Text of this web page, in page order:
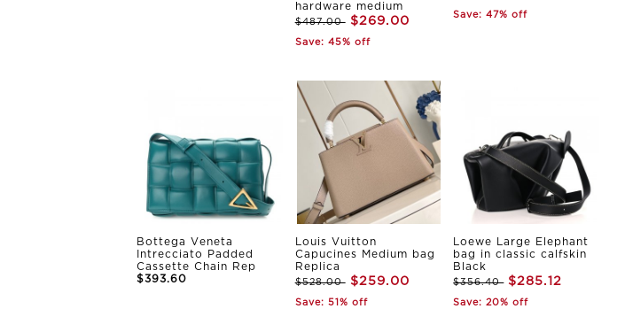
hardware medium
$487.00 $269.00
Save: 45% off
Save: 47% off
Bottega Veneta
Intrecciato Padded
Cassette Chain Rep
$393.60
Louis Vuitton
Capucines Medium bag
Replica
$528.00 $259.00
Save: 51% off
Loewe Large Elephant
bag in classic calfskin
Black
$356.40 $285.12
Save: 20% off